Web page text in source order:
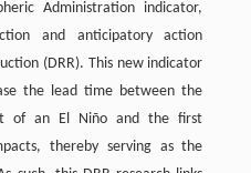
Administration indicator,
and anticipatory action
(DRR). This new indicator
the lead time between the
of an El Niño and the first
thereby serving as the